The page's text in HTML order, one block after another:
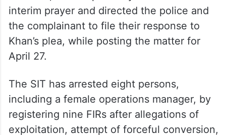
interim prayer and directed the police and
the complainant to file their response to
Khan’s plea, while posting the matter for
April 27.
The SIT has arrested eight persons,
including a female operations manager, by
registering nine FIRs after allegations of
exploitation, attempt of forceful conversion,